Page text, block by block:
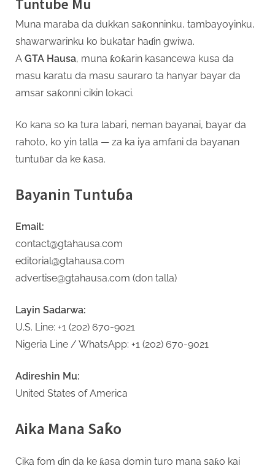
a
Tuntube Mu
Muna maraba da dukkan saƙonninku, tambayoyinku,
shawarwarinku ko bukatar haɗin gwiwa.
A GTA Hausa, muna ƙoƙarin kasancewa kusa da
masu karatu da masu sauraro ta hanyar bayar da
amsar saƙonni cikin lokaci.
Ko kana so ka tura labari, neman bayanai, bayar da
rahoto, ko yin talla — za ka iya amfani da bayanan
tuntuɓar da ke ƙasa.
Bayanin Tuntuɓa
Email:
contact@gtahausa.com
editorial@gtahausa.com
advertise@gtahausa.com (don talla)
Layin Sadarwa:
U.S. Line: +1 (202) 670-9021
Nigeria Line / WhatsApp: +1 (202) 670-9021
Adireshin Mu:
United States of America
Aika Mana Saƙo
Cika fom ɗin da ke ƙasa domin turo mana saƙo kai